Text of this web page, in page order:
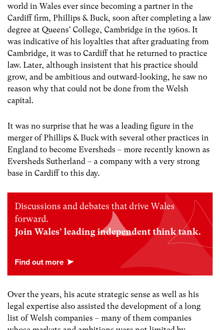
world in Wales ever since becoming a partner in the
Cardiff firm, Phillips & Buck, soon after completing a law
degree at Queens’ College, Cambridge in the 1960s. It
was indicative of his loyalties that after graduating from
Cambridge, it was to Cardiff that he returned to practice
law. Later, although insistent that his practice should
grow, and be ambitious and outward-looking, he saw no
reason why that could not be done from the Welsh
capital.
It was no surprise that he was a leading figure in the
merger of Phillips & Buck with several other practices in
England to become Eversheds – more recently known as
Eversheds Sutherland – a company with a very strong
base in Cardiff to this day.
Discussions and debates that drive Wales
forward.
Join Wales’ leading independent think tank.
Over the years, his acute strategic sense as well as his
legal expertise also assisted the development of a long
list of Welsh companies – many of them companies